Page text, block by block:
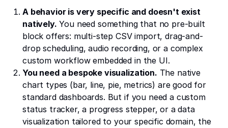
A behavior is very specific and doesn't exist
natively. You need something that no pre-built
block offers: multi-step CSV import, drag-and-
drop scheduling, audio recording, or a complex
custom workflow embedded in the UI.
You need a bespoke visualization. The native
chart types (bar, line, pie, metrics) are good for
standard dashboards. But if you need a custom
status tracker, a progress stepper, or a data
visualization tailored to your specific domain, the